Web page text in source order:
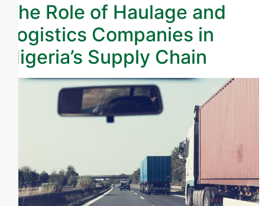
The Role of Haulage and
Logistics Companies in
Nigeria’s Supply Chain